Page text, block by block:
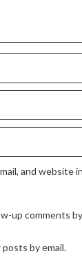
and
up comments
by email.